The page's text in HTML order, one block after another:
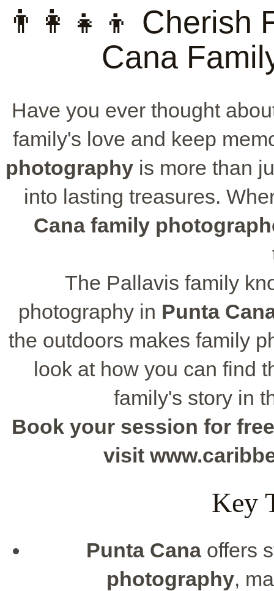
👨‍👩‍👧‍👦 Cherish
Cana
Have you ever thought
family's love and keep
photography is more than
into lasting treasures.
Cana family
The Pallavis family
photography in Punta
the outdoors makes family
look at how you can find
family's story in
Book your session for
visit
Key
Punta Canaoffers
photography,